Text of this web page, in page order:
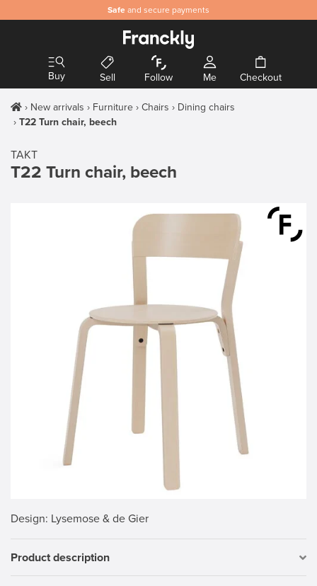
Safe and secure payments
Buy Sell Follow Me Checkout
New arrivals Furniture Chairs
Dining chairs
T22 Turn chair, beech
TAKT
T22 Turn chair, beech
Design: Lysemose & de Gier
Product description